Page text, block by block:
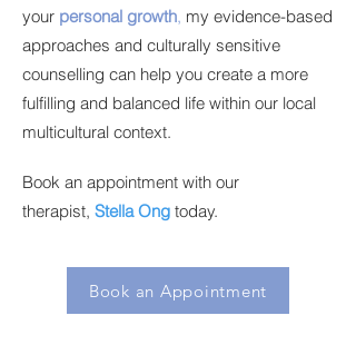
your personal growth, my evidence-based
approaches and culturally sensitive
counselling can help you create a more
fulfilling and balanced life within our local
multicultural context.
Book an appointment with our
therapist, Stella Ong today.
Book an Appointment